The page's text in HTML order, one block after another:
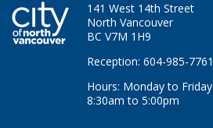
141 West 14th Street
North Vancouver
BC V7M 1H9
Reception: 604-985-7761
Hours: Monday to Friday
8:30am to 5:00pm